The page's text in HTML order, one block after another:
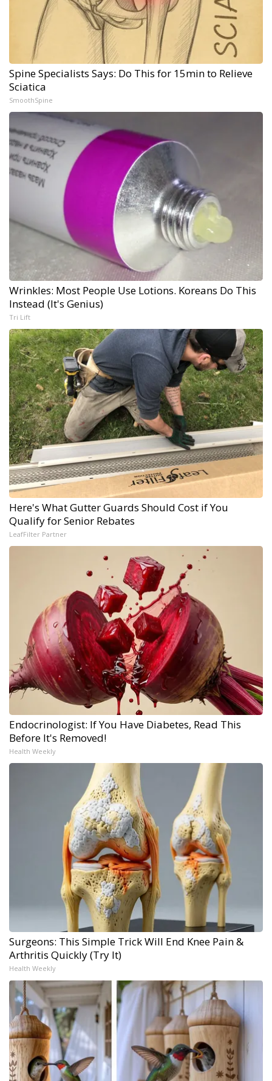
Spine Specialists Says: Do This for 15min to Relieve
Sciatica
SmoothSpine
Wrinkles: Most People Use Lotions. Koreans Do This
Instead (It's Genius)
Tri Lift
Here's What Gutter Guards Should Cost if You
Qualify for Senior Rebates
LeafFilter Partner
Endocrinologist: If You Have Diabetes, Read This
Before It's Removed!
Health Weekly
Surgeons: This Simple Trick Will End Knee Pain &
Arthritis Quickly (Try It)
Health Weekly